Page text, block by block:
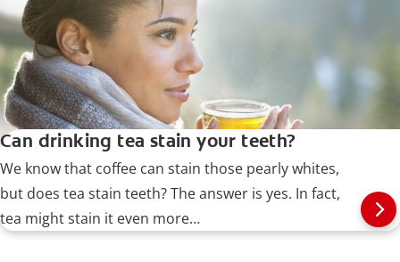
Can drinking tea stain your teeth?
We know that coffee can stain those pearly whites,
but does tea stain teeth? The answer is yes. In fact,
tea might stain it even more…